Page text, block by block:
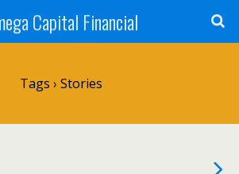
Capital Financial
Tags › Stories